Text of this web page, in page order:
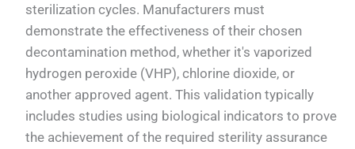
sterilization cycles. Manufacturers must
demonstrate the effectiveness of their chosen
decontamination method, whether it's vaporized
hydrogen peroxide (VHP), chlorine dioxide, or
another approved agent. This validation typically
includes studies using biological indicators to prove
the achievement of the required sterility assurance